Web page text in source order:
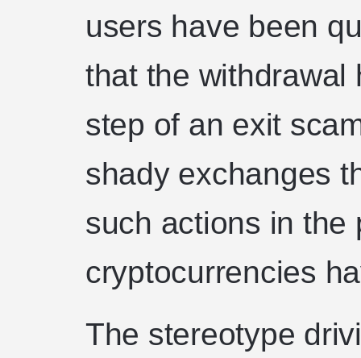
users have been
that the withdrawal
step of an exit
shady exchanges
such actions in the
cryptocurrencies
The stereotype